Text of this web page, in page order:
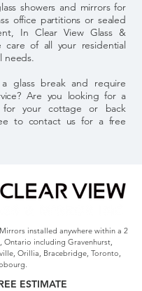
showers and mirrors for
office partitions or sealed
In Clear View Glass &
care of all your residential
needs.
glass break and require
Are you looking for a
for your cottage or back
to contact us for a free
installed anywhere within a 2
Ontario including Gravenhurst,
Orillia, Bracebridge, Toronto,
ESTIMATE